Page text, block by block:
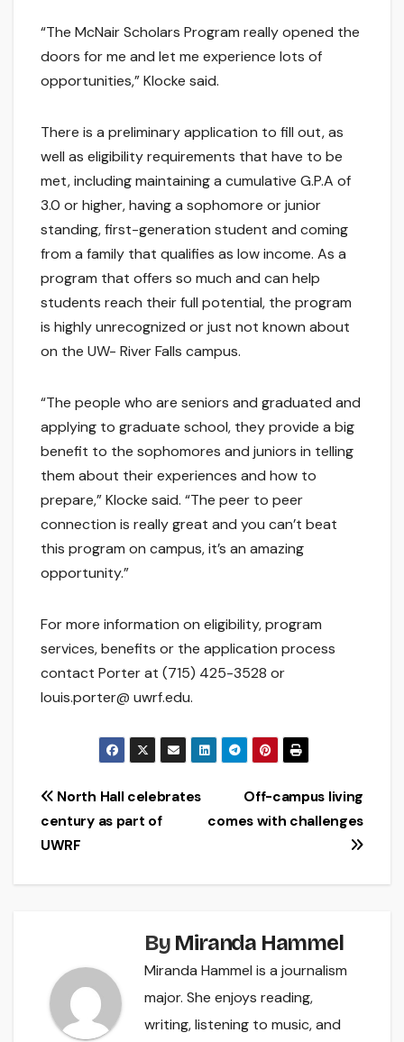
“The McNair Scholars Program really opened the
doors for me and let me experience lots of
opportunities,” Klocke said.
There is a preliminary application to fill out, as
well as eligibility requirements that have to be
met, including maintaining a cumulative G.P.A of
3.0 or higher, having a sophomore or junior
standing, first-generation student and coming
from a family that qualifies as low income. As a
program that offers so much and can help
students reach their full potential, the program
is highly unrecognized or just not known about
on the UW- River Falls campus.
“The people who are seniors and graduated and
applying to graduate school, they provide a big
benefit to the sophomores and juniors in telling
them about their experiences and how to
prepare,” Klocke said. “The peer to peer
connection is really great and you can’t beat
this program on campus, it’s an amazing
opportunity.”
For more information on eligibility, program
services, benefits or the application process
contact Porter at (715) 425-3528 or
louis.porter@ uwrf.edu.
Post
navigation
Off-campus living
comes with challenges
North Hall celebrates
century as part of
UWRF
By Miranda Hammel
Miranda Hammel is a journalism
major. She enjoys reading,
writing, listening to music, and